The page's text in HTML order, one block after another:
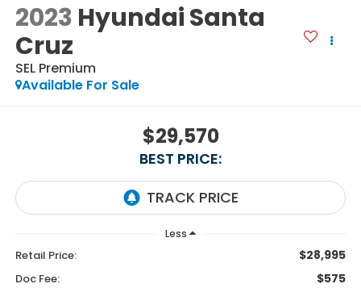
2023 Hyundai Santa
Cruz
SEL Premium
Available For Sale
$29,570
BEST PRICE:
Less
Retail Price: $28,995
Doc Fee: $575